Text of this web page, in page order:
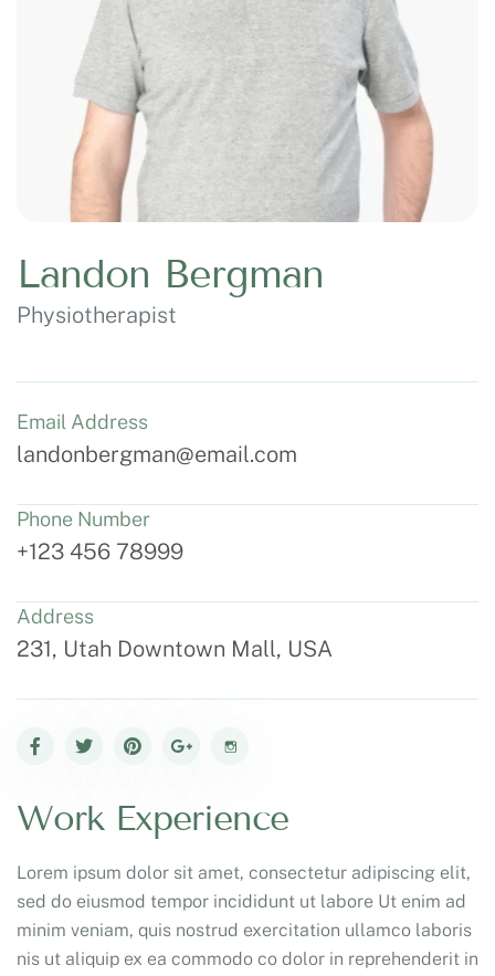
Landon Bergman
Physiotherapist
Email Address
landonbergman@email.com
Phone Number
+123 456 78999
Address
231, Utah Downtown Mall, USA
Work Experience
Lorem ipsum dolor sit amet, consectetur adipiscing elit,
sed do eiusmod tempor incididunt ut labore Ut enim ad
minim veniam, quis nostrud exercitation ullamco laboris
nis ut aliquip ex ea commodo co dolor in reprehenderit in